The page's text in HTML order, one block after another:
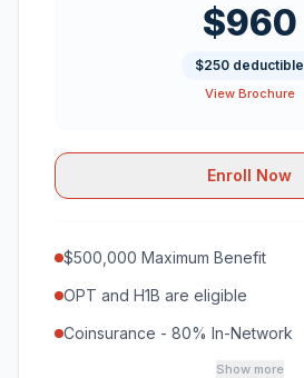
$960
$250 deductible
View Brochure
Enroll Now
$500,000 Maximum Benefit
OPT and H1B are eligible
Coinsurance - 80% In-Network
Show more